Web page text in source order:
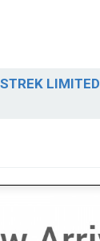
LIMITED